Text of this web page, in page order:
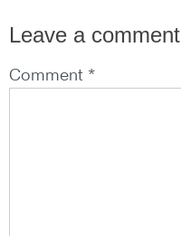
Leave a comment
Comment *